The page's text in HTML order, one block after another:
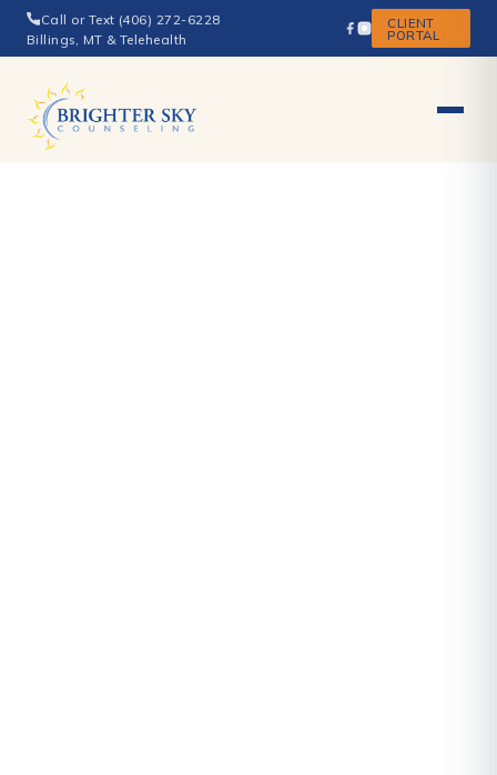
Call or Text (406) 272-6228
Billings, MT & Telehealth
CLIENT
PORTAL